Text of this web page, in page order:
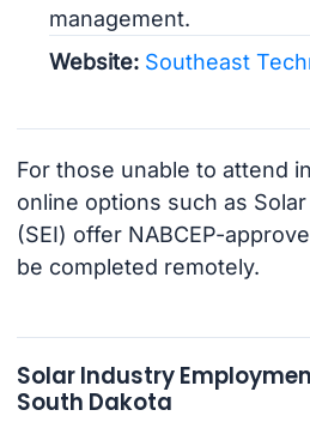
management.
Website: Southeast
For those unable to attend
online options such as
(SEI) offer NABCEP-
be completed remotely.
Solar Industry
South Dakota